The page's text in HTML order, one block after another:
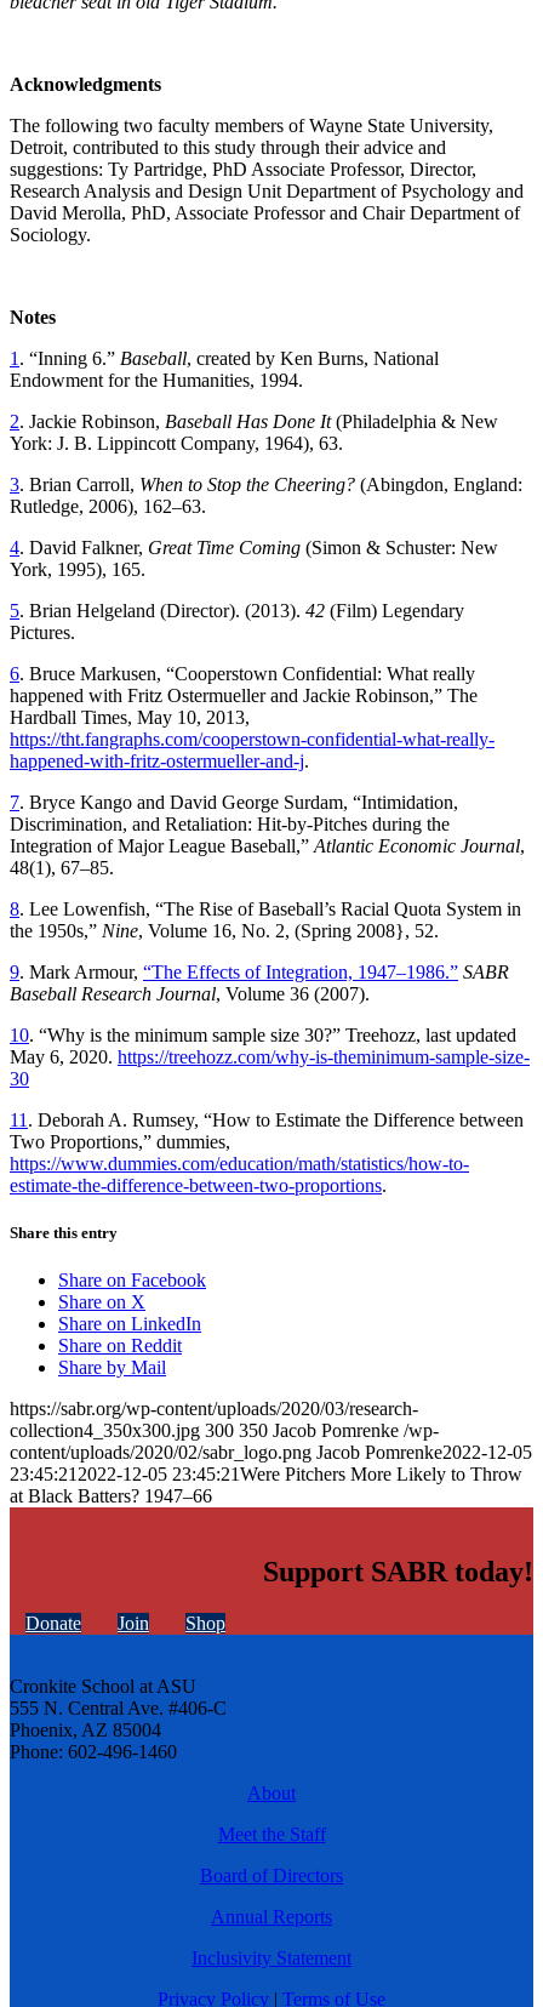
Acknowledgments
The following two faculty members of Wayne State University,
Detroit, contributed to this study through their advice and
suggestions: Ty Partridge, PhD Associate Professor, Director,
Research Analysis and Design Unit Department of Psychology and
David Merolla, PhD, Associate Professor and Chair Department of
Sociology.
Notes
1 . “Inning 6.” Baseball, created by Ken Burns, National
Endowment for the Humanities, 1994.
2. Jackie Robinson, Baseball Has Done It(Philadelphia & New
York: J. B. Lippincott Company, 1964), 63.
3. Brian Carroll, When to Stop the Cheering? (Abingdon, England:
Rutledge, 2006), 162–63.
4. David Falkner, Great Time Coming (Simon & Schuster: New
York, 1995), 165.
5. Brian Helgeland (Director). (2013). 42 (Film) Legendary
Pictures.
6. Bruce Markusen, “Cooperstown Confidential: What really
happened with Fritz Ostermueller and Jackie Robinson,” The
Hardball Times, May 10, 2013,
https://tht.fangraphs.com/cooperstown-confidential-what-really-
happened-with-fritz-ostermueller-and-j.
7. Bryce Kango and David George Surdam, “Intimidation,
Discrimination, and Retaliation: Hit-by-Pitches during the
Integration of Major League Baseball,” Atlantic Economic Journal,
48(1), 67–85.
8. Lee Lowenfish, “The Rise of Baseball’s Racial Quota System in
the 1950s,” Nine, Volume 16, No. 2, (Spring 2008}, 52.
9. Mark Armour, “The Effects of Integration, 1947–1986.” SABR
Baseball Research Journal, Volume 36 (2007).
10. “Why is the minimum sample size 30?” Treehozz, last updated
May 6, 2020. https://treehozz.com/why-is-theminimum-sample-size-
30
11 . Deborah A. Rumsey, “How to Estimate the Difference between
Two Proportions,” dummies,
https://www.dummies.com/education/math/statistics/how-to-
estimate-the-difference-between-two-proportions.
Share this entry
Share on Facebook
Share on X
Share on LinkedIn
Share on Reddit
Share by Mail
https://sabr.org/wp-content/uploads/2020/03/research-
collection4_350x300.jpg 300 350 Jacob Pomrenke /wp-
content/uploads/2020/02/sabr_logo.png Jacob Pomrenke2022-12-05
23:45:21 2022-12-05 23:45:21Were Pitchers More Likely to Throw
at Black Batters? 1947–66
Support SABR today!
Donate Join Shop
Cronkite School at ASU
555 N. Central Ave. #406-C
Phoenix, AZ 85004
Phone: 602-496-1460
About
Meet the Staff
Board of Directors
Annual Reports
Inclusivity Statement
Privacy Policy | Terms of Use